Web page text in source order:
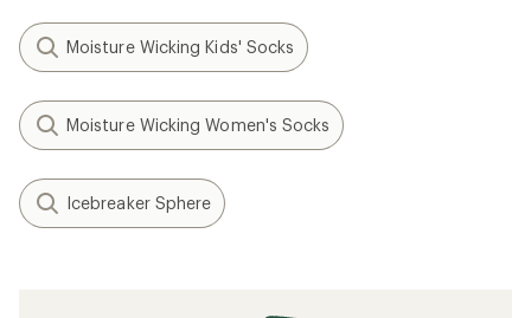
Moisture Wicking Kids' Socks
Moisture Wicking Women's Socks
Icebreaker Sphere